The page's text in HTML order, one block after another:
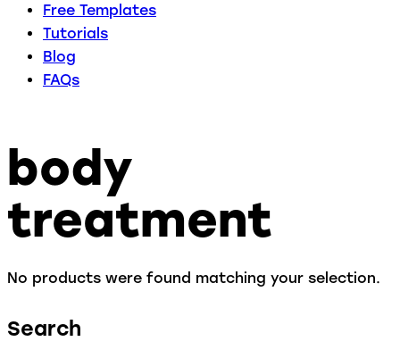
Free Templates
Tutorials
Blog
FAQs
body
treatment
No products were found matching your selection.
Search